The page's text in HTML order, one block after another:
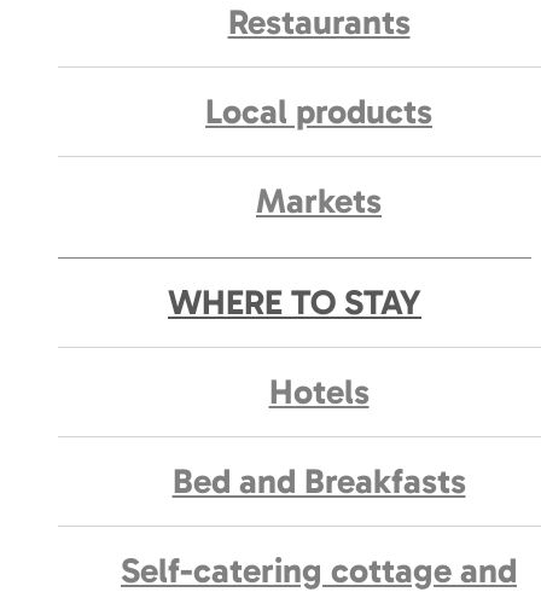
Restaurants
Local products
Markets
WHERE TO STAY
Hotels
Bed and Breakfasts
Self-catering cottage and